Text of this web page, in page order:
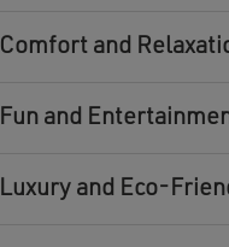
Comfort and
Fun and
Luxury and Eco-